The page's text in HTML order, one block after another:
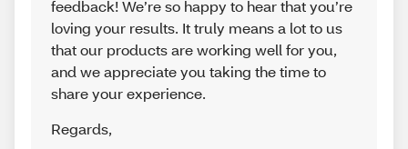
feedback! We’re so happy to hear that you’re
loving your results. It truly means a lot to us
that our products are working well for you,
and we appreciate you taking the time to
share your experience.
Regards,